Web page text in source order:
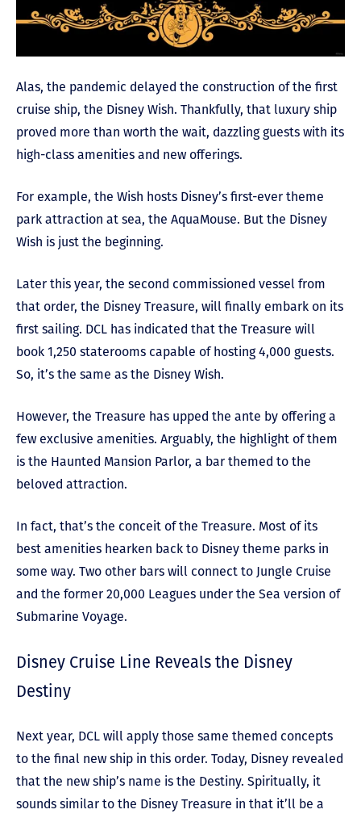
Alas, the pandemic delayed the construction of the first
cruise ship, the Disney Wish. Thankfully, that luxury ship
proved more than worth the wait, dazzling guests with its
high-class amenities and new offerings.
For example, the Wish hosts Disney’s first-ever theme
park attraction at sea, the AquaMouse. But the Disney
Wish is just the beginning.
Later this year, the second commissioned vessel from
that order, the Disney Treasure, will finally embark on its
first sailing. DCL has indicated that the Treasure will
book 1,250 staterooms capable of hosting 4,000 guests.
So, it’s the same as the Disney Wish.
However, the Treasure has upped the ante by offering a
few exclusive amenities. Arguably, the highlight of them
is the Haunted Mansion Parlor, a bar themed to the
beloved attraction.
In fact, that’s the conceit of the Treasure. Most of its
best amenities hearken back to Disney theme parks in
some way. Two other bars will connect to Jungle Cruise
and the former 20,000 Leagues under the Sea version of
Submarine Voyage.
Disney Cruise Line Reveals the Disney
Destiny
Next year, DCL will apply those same themed concepts
to the final new ship in this order. Today, Disney revealed
that the new ship’s name is the Destiny. Spiritually, it
sounds similar to the Disney Treasure in that it’ll be a